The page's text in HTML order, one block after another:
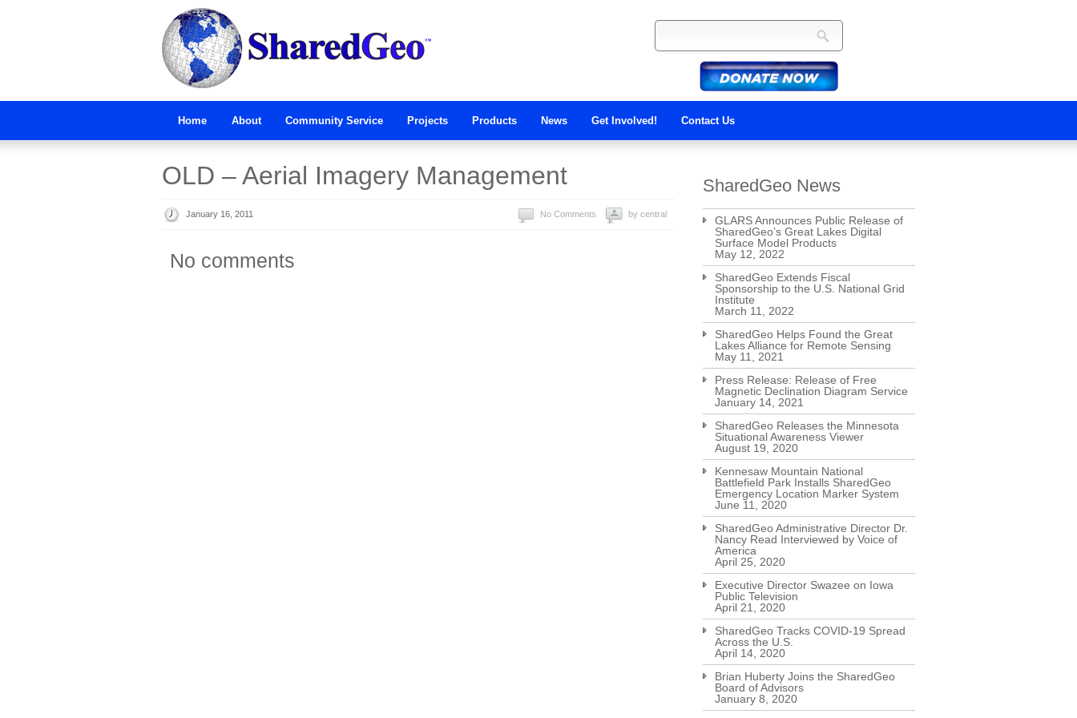
Home About Community Service Projects Products News Get Involved! Contact Us
OLD – Aerial Imagery Management
January 16, 2011 No Comments by central
No comments
SharedGeo News
GLARS Announces Public Release of
SharedGeo’s Great Lakes Digital
Surface Model Products
May 12, 2022
SharedGeo Extends Fiscal
Sponsorship to the U.S. National Grid
Institute
March 11, 2022
SharedGeo Helps Found the Great
Lakes Alliance for Remote Sensing
May 11, 2021
Press Release: Release of Free
Magnetic Declination Diagram Service
January 14, 2021
SharedGeo Releases the Minnesota
Situational Awareness Viewer
August 19, 2020
Kennesaw Mountain National
Battlefield Park Installs SharedGeo
Emergency Location Marker System
June 11, 2020
SharedGeo Administrative Director Dr.
Nancy Read Interviewed by Voice of
America
April 25, 2020
Executive Director Swazee on Iowa
Public Television
April 21, 2020
SharedGeo Tracks COVID-19 Spread
Across the U.S.
April 14, 2020
Brian Huberty Joins the SharedGeo
Board of Advisors
January 8, 2020